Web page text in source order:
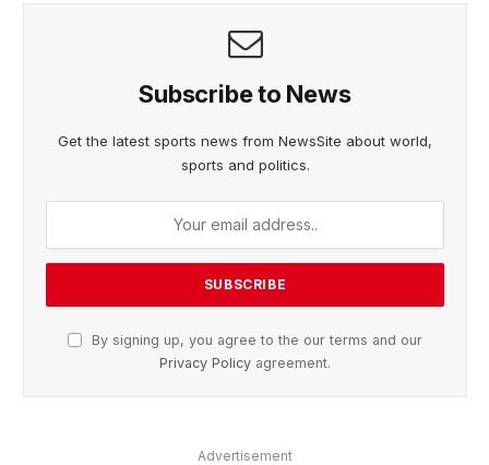
Subscribe to News
Get the latest sports news from NewsSite about world,
sports and politics.
By signing up, you agree to the our terms and our
Privacy Policy agreement.
Advertisement